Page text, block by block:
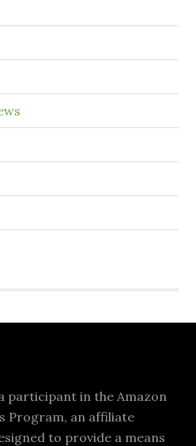
participant in the Amazon
Program, an affiliate
to provide a means